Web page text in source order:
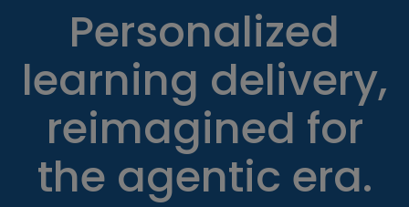
Personalized
learning delivery,
reimagined for
the agentic era.